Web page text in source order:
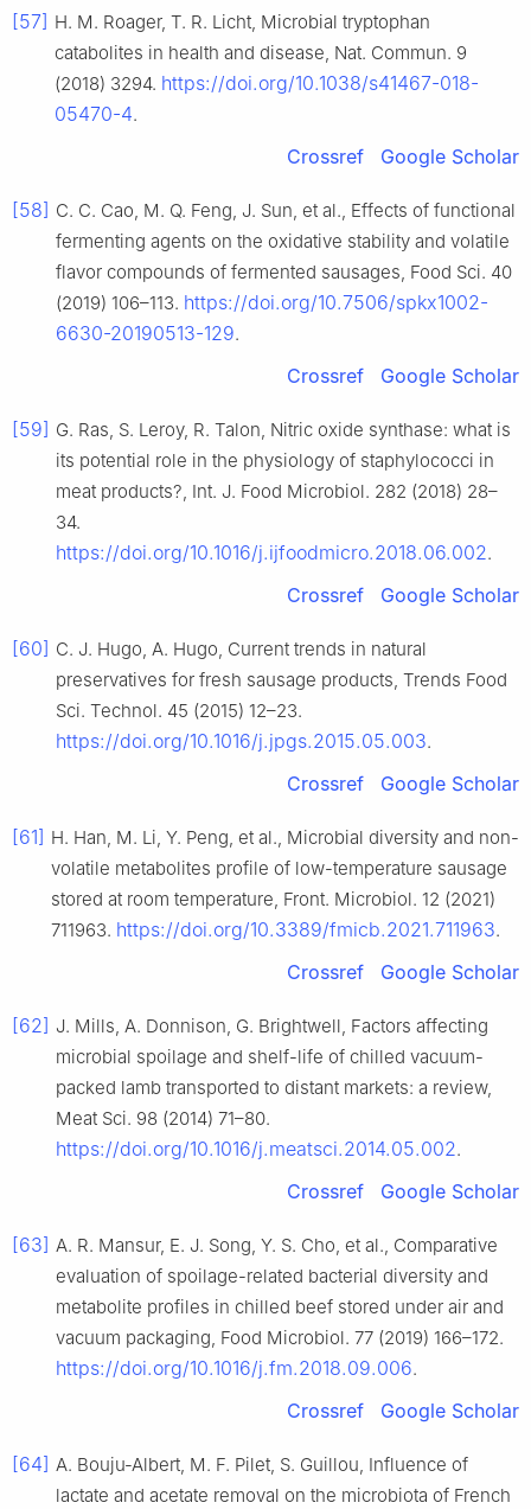
[57] H. M. Roager, T. R. Licht, Microbial tryptophan
catabolites in health and disease, Nat. Commun. 9
(2018) 3294. https://doi.org/10.1038/s41467-018-
05470-4.
Crossref Google Scholar
[58] C. C. Cao, M. Q. Feng, J. Sun, et al., Effects of functional
fermenting agents on the oxidative stability and volatile
flavor compounds of fermented sausages, Food Sci. 40
(2019) 106–113. https://doi.org/10.7506/spkx1002-
6630-20190513-129.
Crossref Google Scholar
[59] G. Ras, S. Leroy, R. Talon, Nitric oxide synthase: what is
its potential role in the physiology of staphylococci in
meat products?, Int. J. Food Microbiol. 282 (2018) 28–
34.
https://doi.org/10.1016/j.ijfoodmicro.2018.06.002.
Crossref Google Scholar
[60] C. J. Hugo, A. Hugo, Current trends in natural
preservatives for fresh sausage products, Trends Food
Sci. Technol. 45 (2015) 12–23.
https://doi.org/10.1016/j.jpgs.2015.05.003.
Crossref Google Scholar
[61] H. Han, M. Li, Y. Peng, et al., Microbial diversity and non-
volatile metabolites profile of low-temperature sausage
stored at room temperature, Front. Microbiol. 12 (2021)
711963. https://doi.org/10.3389/fmicb.2021.711963.
Crossref Google Scholar
[62] J. Mills, A. Donnison, G. Brightwell, Factors affecting
microbial spoilage and shelf-life of chilled vacuum-
packed lamb transported to distant markets: a review,
Meat Sci. 98 (2014) 71–80.
https://doi.org/10.1016/j.meatsci.2014.05.002.
Crossref Google Scholar
[63] A. R. Mansur, E. J. Song, Y. S. Cho, et al., Comparative
evaluation of spoilage-related bacterial diversity and
metabolite profiles in chilled beef stored under air and
vacuum packaging, Food Microbiol. 77 (2019) 166–172.
https://doi.org/10.1016/j.fm.2018.09.006.
Crossref Google Scholar
[64] A. Bouju-Albert, M. F. Pilet, S. Guillou, Influence of
lactate and acetate removal on the microbiota of French